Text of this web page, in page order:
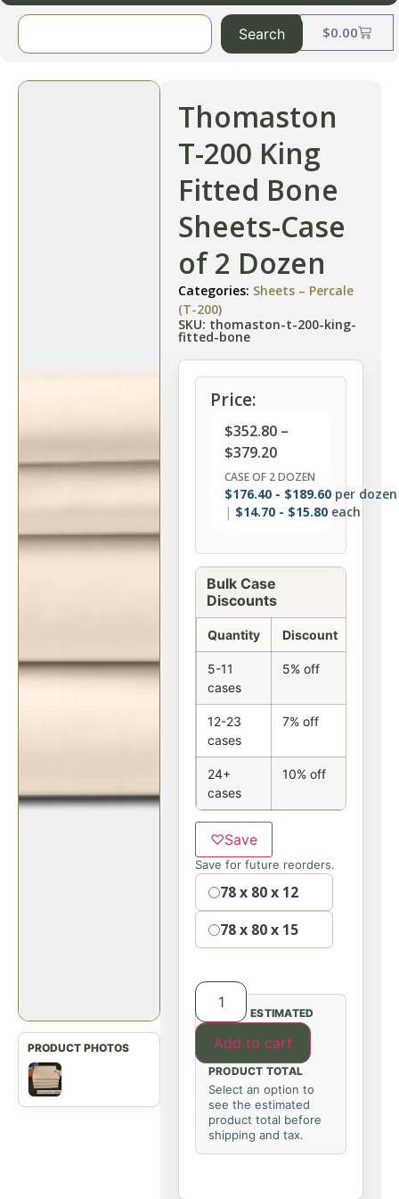
$0.00
Search
Thomaston
T-200 King
Fitted Bone
Sheets-Case
of 2 Dozen
Categories: Sheets – Percale
(T-200)
SKU: thomaston-t-200-king-
fitted-bone
Price:
$352.80 –
$379.20
CASE OF 2 DOZEN
$176.40 - $189.60 per dozen
$14.70 - $15.80 each
Bulk Case
Discounts
Quantity Discount
5-11
cases
5% off
12-23
cases
7% off
24+
cases
10% off
♡Save
Save for future reorders.
Option78 x 80 x 12
78 x 80 x 15
Add to cart
ESTIMATED
PRODUCT TOTAL
Select an option to
see the estimated
product total before
shipping and tax.